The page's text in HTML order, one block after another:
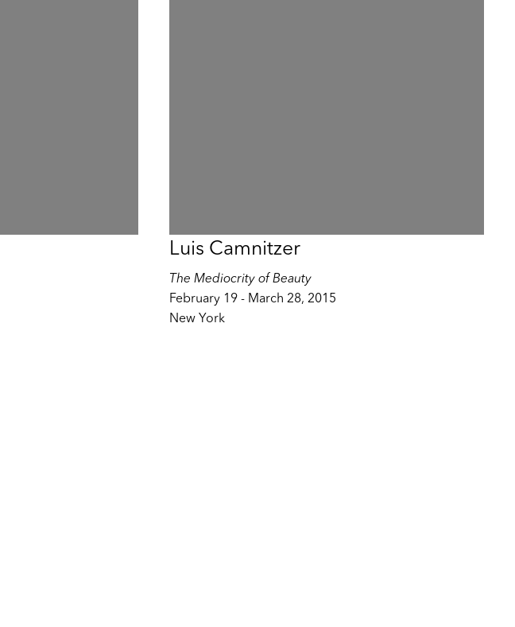
Luis Camnitzer
The Mediocrity of Beauty
February 19 - March 28, 2015
New York